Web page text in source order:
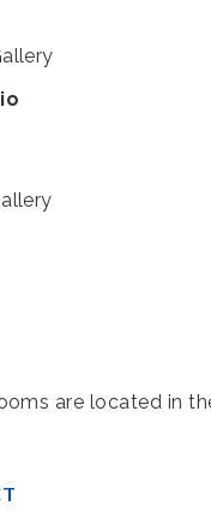
are located in